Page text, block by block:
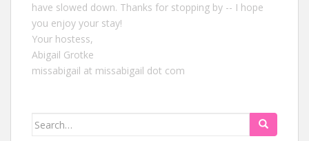
have slowed down. Thanks for stopping by -- I hope
you enjoy your stay!
Your hostess,
Abigail Grotke
missabigail at missabigail dot com
Search